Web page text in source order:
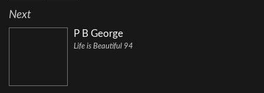
Next
P B George
Life is Beautiful 94